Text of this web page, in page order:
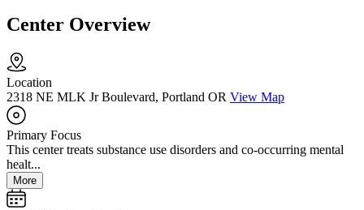
Center Overview
Location
2318 NE MLK Jr Boulevard, Portland OR View Map
Primary Focus
This center treats substance use disorders and co-occurring mental
healt...
More